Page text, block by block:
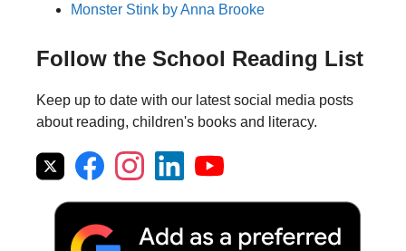
Monster Stink by Anna Brooke
Follow the School Reading List
Keep up to date with our latest social media posts
about reading, children's books and literacy.